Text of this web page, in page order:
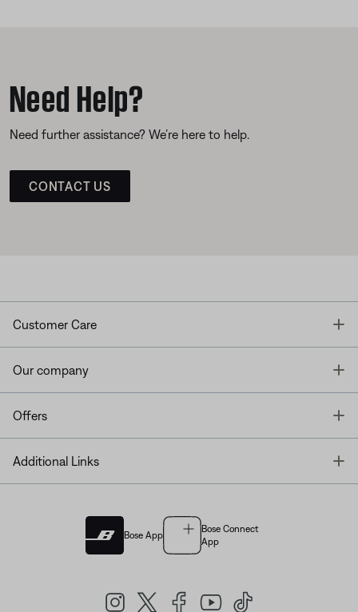
Need Help?
Need further assistance? We’re here to help.
CONTACT US
Customer Care
Our company
Offers
Additional Links
Bose App
Bose Connect
App